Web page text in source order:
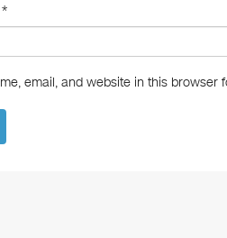
*
email, and website in this browser